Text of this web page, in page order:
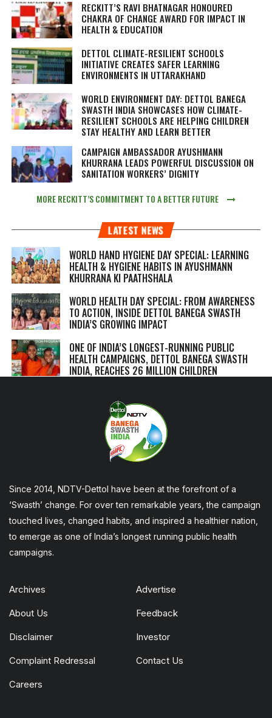
RECKITT’S RAVI BHATNAGAR HONOURED
CHAKRA OF CHANGE AWARD FOR IMPACT IN
HEALTH & EDUCATION
DETTOL CLIMATE-RESILIENT SCHOOLS
INITIATIVE CREATES SAFER LEARNING
ENVIRONMENTS IN UTTARAKHAND
WORLD ENVIRONMENT DAY: DETTOL BANEGA
SWASTH INDIA SHOWCASES HOW CLIMATE-
RESILIENT SCHOOLS ARE HELPING CHILDREN
STAY HEALTHY AND LEARN BETTER
CAMPAIGN AMBASSADOR AYUSHMANN
KHURRANA LEADS POWERFUL DISCUSSION ON
SANITATION WORKERS’ DIGNITY
MORE RECKITT’S COMMITMENT TO A BETTER FUTURE
LATEST NEWS
WORLD HAND HYGIENE DAY SPECIAL: LEARNING
HEALTH & HYGIENE HABITS IN AYUSHMANN
KHURRANA KI PAATHSHALA
WORLD HEALTH DAY SPECIAL: FROM AWARENESS
TO ACTION, INSIDE DETTOL BANEGA SWASTH
INDIA’S GROWING IMPACT
ONE OF INDIA’S LONGEST-RUNNING PUBLIC
HEALTH CAMPAIGNS, DETTOL BANEGA SWASTH
INDIA, REACHES 26 MILLION CHILDREN
Since 2014, NDTV-Dettol have been at the forefront of a
‘Swasth’ change. For over ten remarkable years, the campaign
touched lives, changed habits, and inspired a healthier nation,
to emerge as one of India’s longest running public health
campaigns.
Archives Advertise
About Us Feedback
Disclaimer Investor
Complaint Redressal Contact Us
Careers